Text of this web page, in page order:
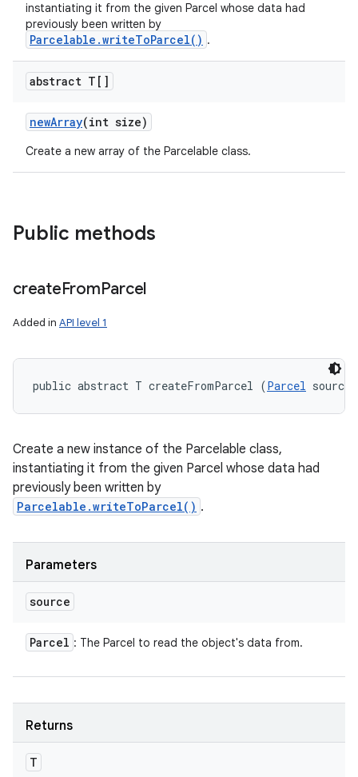
instantiating it from the given Parcel whose data had
previously been written by
Parcelable.writeToParcel() .
abstract T[]
newArray(int size)
Create a new array of the Parcelable class.
Public methods
createFromParcel
Added in API level 1
public abstract T createFromParcel (Parcel source)
Create a new instance of the Parcelable class,
instantiating it from the given Parcel whose data had
previously been written by
Parcelable.writeToParcel() .
Parameters
source
Parcel : The Parcel to read the object's data from.
Returns
T